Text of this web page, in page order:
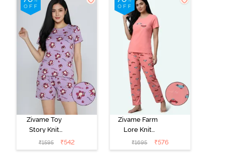
Beauty
Zivame Toy
Story Knit
Cotton Sleep
Short Set -
₹1595 ₹542
Zivame Farm
Lore Knit
Cotton Pyjama
Set - Peaches
₹1695 ₹576